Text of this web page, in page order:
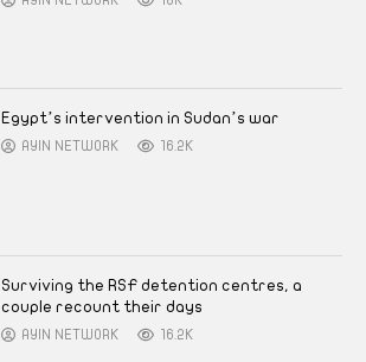
Egypt’s intervention in Sudan’s war
AYIN NETWORK 16.2K
Surviving the RSF detention centres, a
couple recount their days
AYIN NETWORK 16.2K